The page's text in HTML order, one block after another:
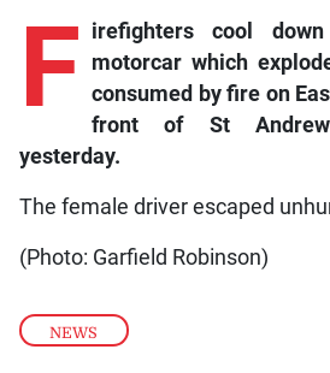
NEWS
F irefighters cool
motorcar which
consumed by fire on
front of St
yesterday.
The female driver escaped
(Photo: Garfield Robinson)